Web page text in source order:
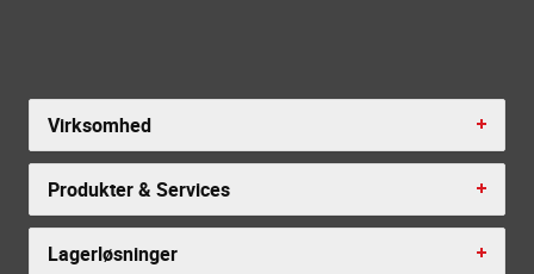
Virksomhed
Produkter & Services
Lagerløsninger